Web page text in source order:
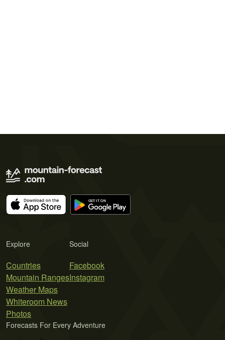
Explore
Countries
Mountain Ranges
Weather Maps
Whiteroom News
Photos
Social
Facebook
Instagram
Forecasts For Every Adventure